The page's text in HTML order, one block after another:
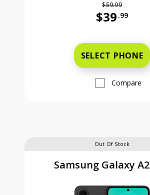
$59.99
$39 .99
SELECT PHONE
Compare
Out Of Stock
Samsung Galaxy